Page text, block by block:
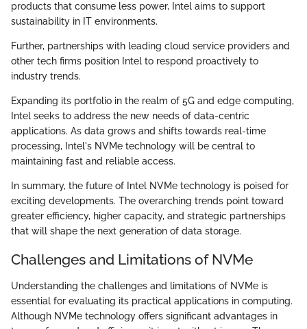
products that consume less power, Intel aims to support
sustainability in IT environments.
Further, partnerships with leading cloud service providers and
other tech firms position Intel to respond proactively to
industry trends.
Expanding its portfolio in the realm of 5G and edge computing,
Intel seeks to address the new needs of data-centric
applications. As data grows and shifts towards real-time
processing, Intel's NVMe technology will be central to
maintaining fast and reliable access.
In summary, the future of Intel NVMe technology is poised for
exciting developments. The overarching trends point toward
greater efficiency, higher capacity, and strategic partnerships
that will shape the next generation of data storage.
Challenges and Limitations of NVMe
Understanding the challenges and limitations of NVMe is
essential for evaluating its practical applications in computing.
Although NVMe technology offers significant advantages in